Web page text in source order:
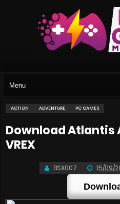
ACTION ADVENTURE PC GAMES
Download Atlantis
VREX
BSX007 15/09/